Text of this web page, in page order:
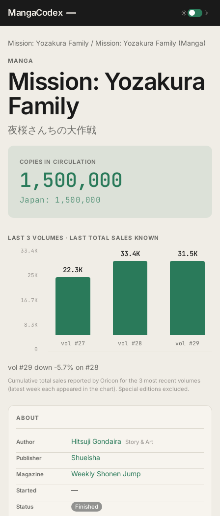
MangaCodex ☀ ☽
Mission: Yozakura Family / Mission: Yozakura Family (Manga)
MANGA
Mission: Yozakura
Family
夜桜さんちの大作戦
COPIES IN CIRCULATION
1,500,000
Japan: 1,500,000
LAST 3 VOLUMES · LAST TOTAL SALES KNOWN
33.4K
25K
16.7K
8.3K
0
22.3K
vol #27
33.4K
vol #28
31.5K
vol #29
vol #29 down -5.7% on #28
Cumulative total sales reported by Oricon for the 3 most recent volumes
(latest week each appeared in the chart). Special editions excluded.
ABOUT
Author Hitsuji Gondaira Story & Art
Publisher Shueisha
Magazine Weekly Shonen Jump
Started —
Status Finished